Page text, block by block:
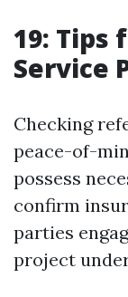
19: Tips
Service
Checking
peace-of-
possess
confirm
parties
project